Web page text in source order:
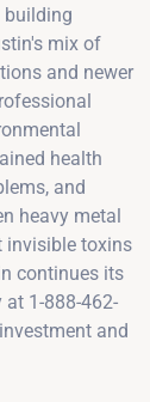
building
mix of
and newer
health
and
heavy metal
invisible toxins
continues its
1-888-462-
and